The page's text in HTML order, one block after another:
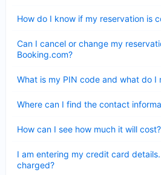
How do I know if my reservation is
Can I cancel or change my
Booking.com?
What is my PIN code and what do I
Where can I find the contact
How can I see how much it will cost?
I am entering my credit card
charged?